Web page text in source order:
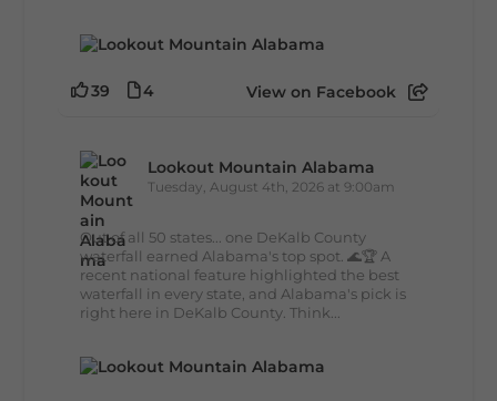
39 4 View on Facebook
Lookout Mountain Alabama
Tuesday, August 4th, 2026 at 9:00am
Out of all 50 states... one DeKalb County
waterfall earned Alabama's top spot. 🌊🏆 A
recent national feature highlighted the best
waterfall in every state, and Alabama's pick is
right here in DeKalb County. Think...